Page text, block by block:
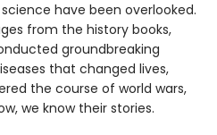
have been overlooked.
from the history books,
groundbreaking
that changed lives,
the course of world wars,
we know their stories.